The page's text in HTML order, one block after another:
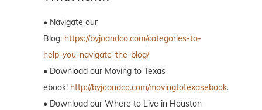
• Navigate our
Blog: https://byjoandco.com/categories-to-
help-you-navigate-the-blog/
• Download our Moving to Texas
ebook! http://byjoandco.com/movingtotexasebook.
• Download our Where to Live in Houston